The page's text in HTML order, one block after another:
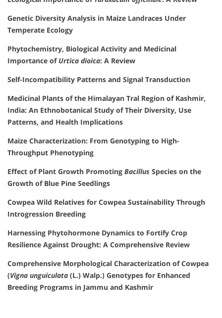
Genetic Diversity Analysis in Maize Landraces Under
Temperate Ecology
Phytochemistry, Biological Activity and Medicinal
Importance of Urtica dioica: A Review
Self-Incompatibility Patterns and Signal Transduction
Medicinal Plants of the Himalayan Tral Region of Kashmir,
India: An Ethnobotanical Study of Their Diversity, Use
Patterns, and Health Implications
Maize Characterization: From Genotyping to High-
Throughput Phenotyping
Effect of Plant Growth Promoting Bacillus Species on the
Growth of Blue Pine Seedlings
Cowpea Wild Relatives for Cowpea Sustainability Through
Introgression Breeding
Harnessing Phytohormone Dynamics to Fortify Crop
Resilience Against Drought: A Comprehensive Review
Comprehensive Morphological Characterization of Cowpea
(Vigna unguiculata (L.) Walp.) Genotypes for Enhanced
Breeding Programs in Jammu and Kashmir